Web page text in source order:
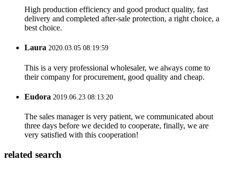
High production efficiency and good product quality, fast
delivery and completed after-sale protection, a right choice, a
best choice.
Laura 2020.03.05 08:19:59
This is a very professional wholesaler, we always come to
their company for procurement, good quality and cheap.
Eudora 2019.06.23 08:13:20
The sales manager is very patient, we communicated about
three days before we decided to cooperate, finally, we are
very satisfied with this cooperation!
related search